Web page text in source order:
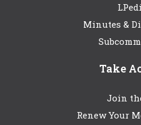
Minutes &
Take
Join
Renew Your